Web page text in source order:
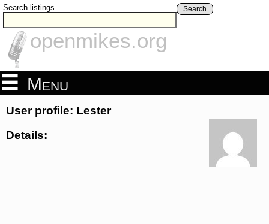
Search listings Search
openmikes.org
Menu
User profile: Lester
Details: